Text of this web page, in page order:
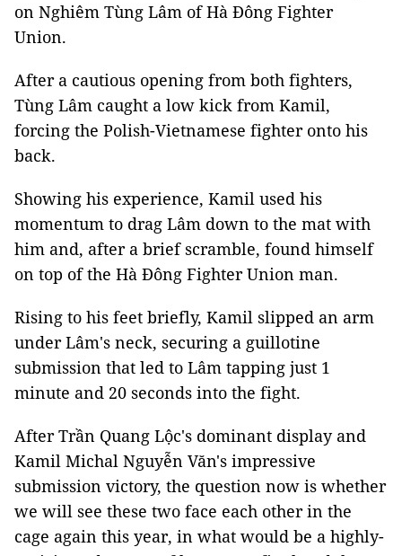
on Nghiêm Tùng Lâm of Hà Đông Fighter
Union.
After a cautious opening from both fighters,
Tùng Lâm caught a low kick from Kamil,
forcing the Polish-Vietnamese fighter onto his
back.
Showing his experience, Kamil used his
momentum to drag Lâm down to the mat with
him and, after a brief scramble, found himself
on top of the Hà Đông Fighter Union man.
Rising to his feet briefly, Kamil slipped an arm
under Lâm's neck, securing a guillotine
submission that led to Lâm tapping just 1
minute and 20 seconds into the fight.
After Trần Quang Lộc's dominant display and
Kamil Michal Nguyễn Văn's impressive
submission victory, the question now is whether
we will see these two face each other in the
cage again this year, in what would be a highly-